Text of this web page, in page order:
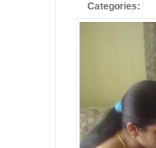
Categories: